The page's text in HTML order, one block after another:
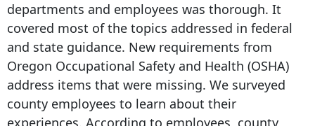
departments and employees was thorough. It
covered most of the topics addressed in federal
and state guidance. New requirements from
Oregon Occupational Safety and Health (OSHA)
address items that were missing. We surveyed
county employees to learn about their
experiences. According to employees, county